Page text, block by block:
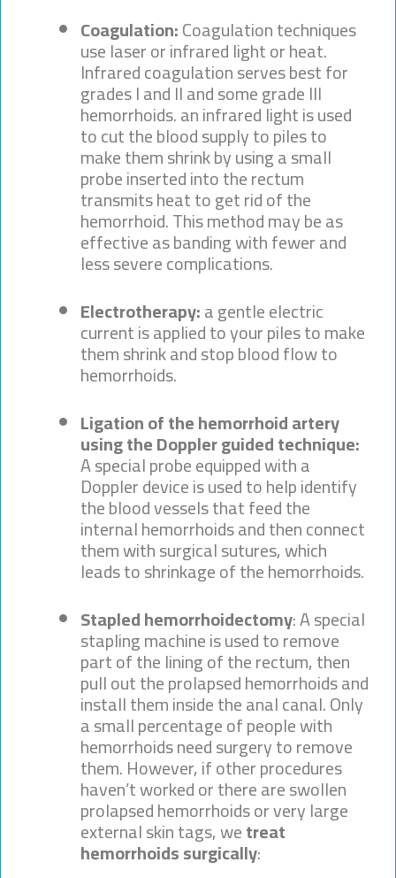
Coagulation:Coagulation techniques
use laser or infrared light or heat.
Infrared coagulation serves best for
grades I and II and some grade III
hemorrhoids. an infrared light is used
to cut the blood supply to piles to
make them shrink by using a small
probe inserted into the rectum
transmits heat to get rid of the
hemorrhoid. This method may be as
effective as banding with fewer and
less severe complications.
Electrotherapy:a gentle electric
current is applied to your piles to make
them shrink and stop blood flow to
hemorrhoids.
Ligation of the hemorrhoid artery
using the Doppler guided technique:
A special probe equipped with a
Doppler device is used to help identify
the blood vessels that feed the
internal hemorrhoids and then connect
them with surgical sutures, which
leads to shrinkage of the hemorrhoids.
Stapled hemorrhoidectomy: A special
stapling machine is used to remove
part of the lining of the rectum, then
pull out the prolapsed hemorrhoids and
install them inside the anal canal. Only
a small percentage of people with
hemorrhoids need surgery to remove
them. However, if other procedures
haven’t worked or there are swollen
prolapsed hemorrhoids or very large
external skin tags, wetreat
hemorrhoids surgically: